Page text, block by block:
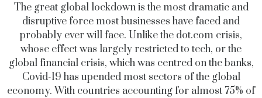
The great global lockdown is the most dramatic and
disruptive force most businesses have faced and
probably ever will face. Unlike the dot.com crisis,
whose effect was largely restricted to tech, or the
global financial crisis, which was centred on the banks,
Covid-19 has upended most sectors of the global
economy. With countries accounting for almost 75% of